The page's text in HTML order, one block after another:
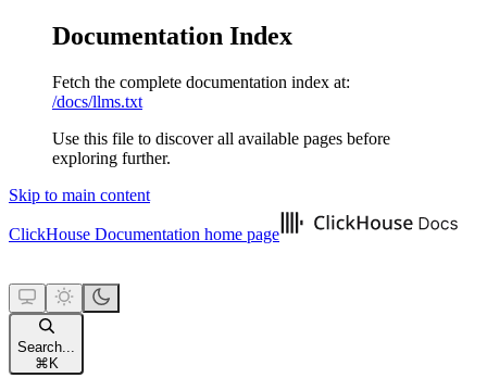
Documentation Index
Fetch the complete documentation index at:
/docs/llms.txt
Use this file to discover all available pages before
exploring further.
Skip to main content
ClickHouse Documentation home page
Search...
⌘ K